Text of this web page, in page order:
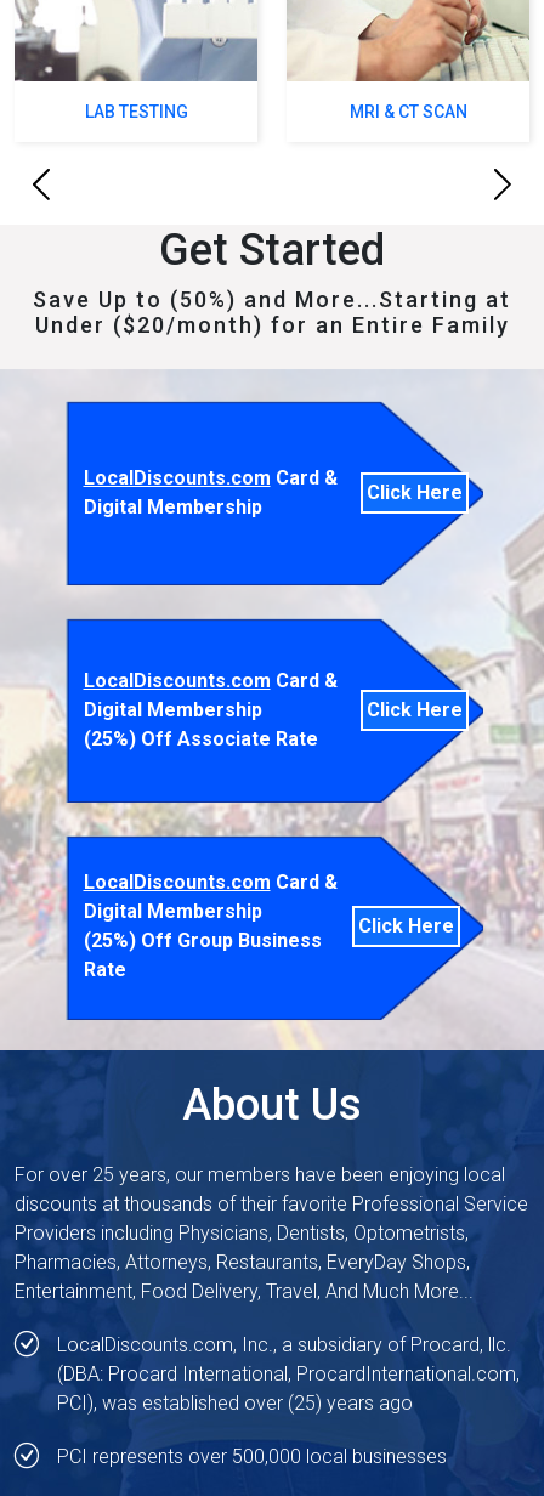
Previous Next
LAB TESTING MRI & CT SCAN
Get Started
Save Up to (50%) and More...Starting at
Under ($20/month) for an Entire Family
LocalDiscounts.com Card &
Digital Membership
Click Here
LocalDiscounts.com Card &
Digital Membership
(25%) Off Associate Rate
Click Here
LocalDiscounts.com Card &
Digital Membership
(25%) Off Group Business
Rate
Click Here
About Us
For over 25 years, our members have been enjoying local
discounts at thousands of their favorite Professional Service
Providers including Physicians, Dentists, Optometrists,
Pharmacies, Attorneys, Restaurants, EveryDay Shops,
Entertainment, Food Delivery, Travel, And Much More...
LocalDiscounts.com, Inc., a subsidiary of Procard, llc.
(DBA: Procard International, ProcardInternational.com,
PCI), was established over (25) years ago
PCI represents over 500,000 local businesses